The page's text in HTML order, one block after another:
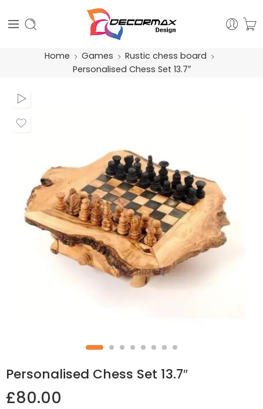
Home Games
Rustic chess board
Personalised Chess Set 13.7″
Personalised Chess Set 13.7″
£80.00